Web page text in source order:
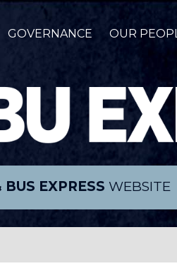
GOVERNANCE OUR
EXPRESS WEBSITE